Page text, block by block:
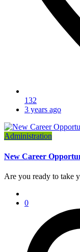
132
3 years ago
Administration
New Career
Are you ready to take
0